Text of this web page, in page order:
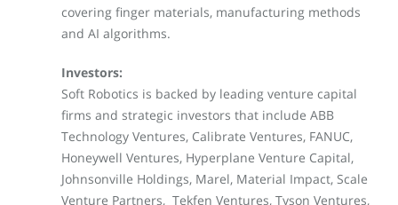
covering finger materials, manufacturing methods
and AI algorithms.
Investors:
Soft Robotics is backed by leading venture capital
firms and strategic investors that include ABB
Technology Ventures, Calibrate Ventures, FANUC,
Honeywell Ventures, Hyperplane Venture Capital,
Johnsonville Holdings, Marel, Material Impact, Scale
Venture Partners, Tekfen Ventures, Tyson Ventures,